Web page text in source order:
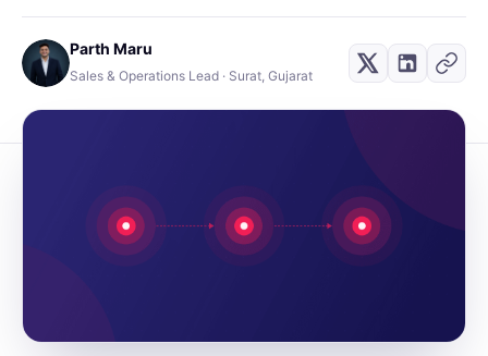
Parth Maru
Sales & Operations Lead · Surat, Gujarat